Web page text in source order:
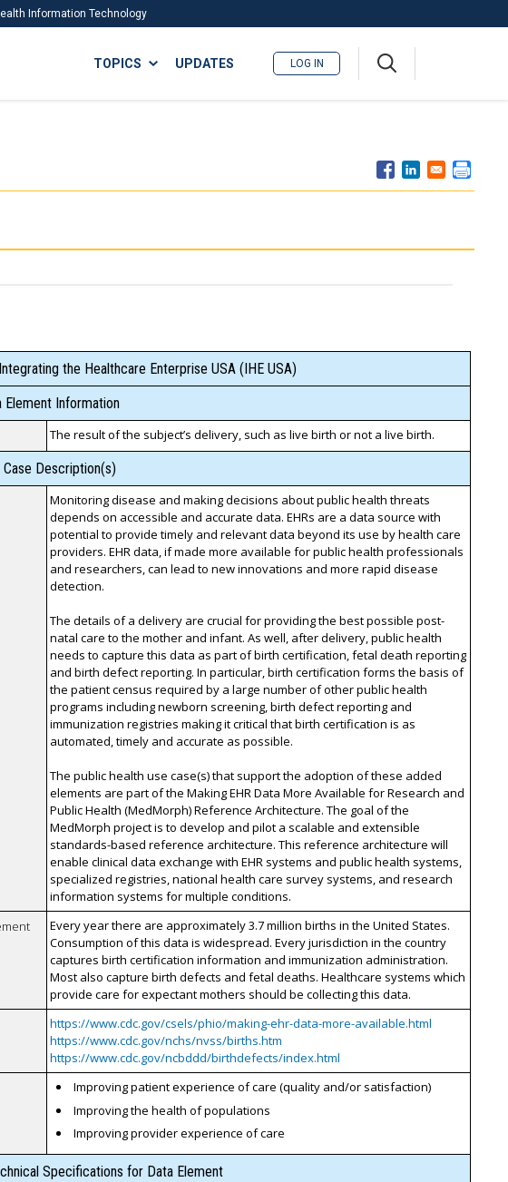
Information Technology
ISA
TOPICS UPDATES LOG IN
the Healthcare Enterprise USA (IHE USA)
Element Information
The result of the subject’s delivery, such as live birth or not a live birth.
Case Description(s)
Monitoring disease and making decisions about public health threats
depends on accessible and accurate data. EHRs are a data source with
potential to provide timely and relevant data beyond its use by health care
providers. EHR data, if made more available for public health professionals
and researchers, can lead to new innovations and more rapid disease
detection.
The details of a delivery are crucial for providing the best possible post-
natal care to the mother and infant. As well, after delivery, public health
needs to capture this data as part of birth certification, fetal death reporting
and birth defect reporting. In particular, birth certification forms the basis of
the patient census required by a large number of other public health
programs including newborn screening, birth defect reporting and
immunization registries making it critical that birth certification is as
automated, timely and accurate as possible.
The public health use case(s) that support the adoption of these added
elements are part of the Making EHR Data More Available for Research and
Public Health (MedMorph) Reference Architecture. The goal of the
MedMorph project is to develop and pilot a scalable and extensible
standards-based reference architecture. This reference architecture will
enable clinical data exchange with EHR systems and public health systems,
specialized registries, national health care survey systems, and research
information systems for multiple conditions.
Every year there are approximately 3.7 million births in the United States.
Consumption of this data is widespread. Every jurisdiction in the country
captures birth certification information and immunization administration.
Most also capture birth defects and fetal deaths. Healthcare systems which
provide care for expectant mothers should be collecting this data.
https://www.cdc.gov/csels/phio/making-ehr-data-more-available.html
https://www.cdc.gov/nchs/nvss/births.htm
https://www.cdc.gov/ncbddd/birthdefects/index.html
Improving patient experience of care (quality and/or satisfaction)
Improving the health of populations
Improving provider experience of care
Specifications for Data Element